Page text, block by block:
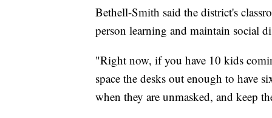
Bethell-Smith said the district's
person learning and maintain social
"Right now, if you have 10 kids
space the desks out enough to have
when they are unmasked, and keep